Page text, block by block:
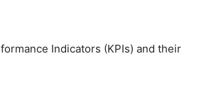
Indicators (KPIs) and their